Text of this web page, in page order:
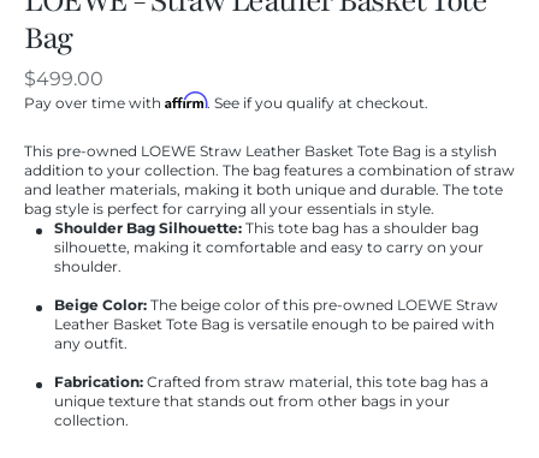
Bag
Regular
price
$499.00
Pay over time with Affirm. See if you qualify at checkout.
This pre-owned LOEWE Straw Leather Basket Tote Bag is a stylish
addition to your collection. The bag features a combination of straw
and leather materials, making it both unique and durable. The tote
bag style is perfect for carrying all your essentials in style.
Shoulder Bag Silhouette: This tote bag has a shoulder bag
silhouette, making it comfortable and easy to carry on your
shoulder.
Beige Color: The beige color of this pre-owned LOEWE Straw
Leather Basket Tote Bag is versatile enough to be paired with
any outfit.
Fabrication: Crafted from straw material, this tote bag has a
unique texture that stands out from other bags in your
collection.